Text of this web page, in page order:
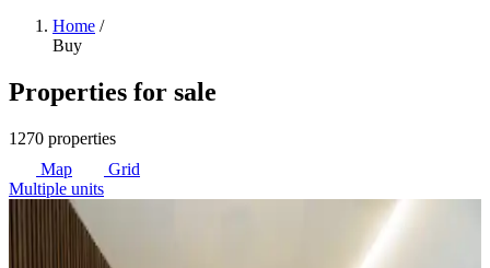
Home /
Buy
Properties for sale
1270 properties
Map
Grid
Multiple units